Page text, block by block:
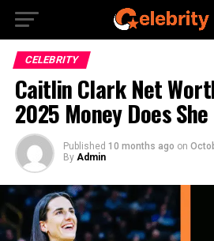
CELEBRITY
Caitlin Clark Net
2025 Money Does
Published 10 months ago on
By Admin